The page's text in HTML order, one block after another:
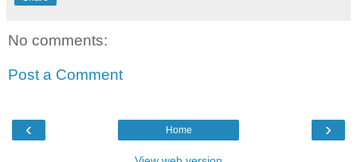
No comments:
Post a Comment
‹ ›
Home